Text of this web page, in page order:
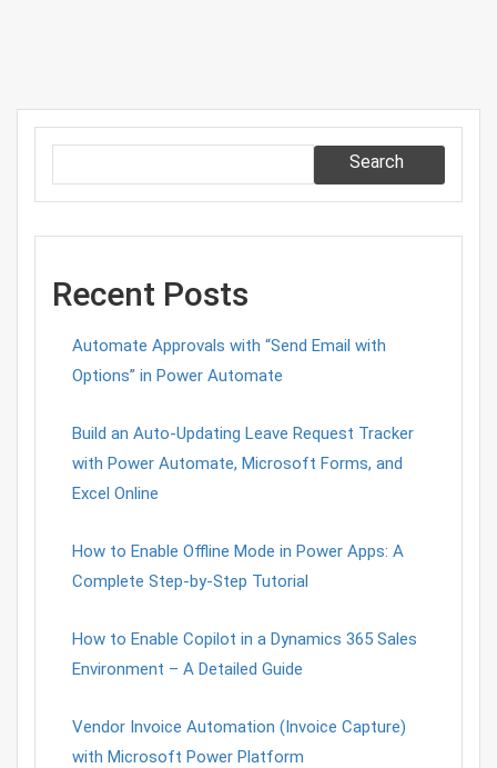
CU8
Search
Recent Posts
Automate Approvals with “Send Email with
Options” in Power Automate
Build an Auto-Updating Leave Request Tracker
with Power Automate, Microsoft Forms, and
Excel Online
How to Enable Offline Mode in Power Apps: A
Complete Step-by-Step Tutorial
How to Enable Copilot in a Dynamics 365 Sales
Environment – A Detailed Guide
Vendor Invoice Automation (Invoice Capture)
with Microsoft Power Platform